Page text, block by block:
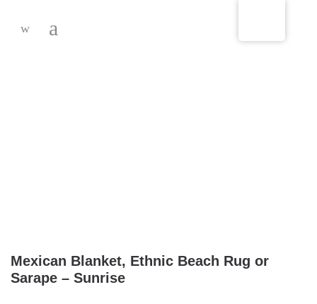
Mexican Blanket, Ethnic Beach Rug or
Sarape – Sunrise